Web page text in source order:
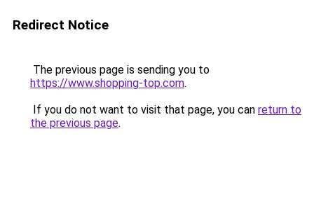
Redirect Notice
The previous page is sending you to
https://www.shopping-top.com.
If you do not want to visit that page, you can return to
the previous page.